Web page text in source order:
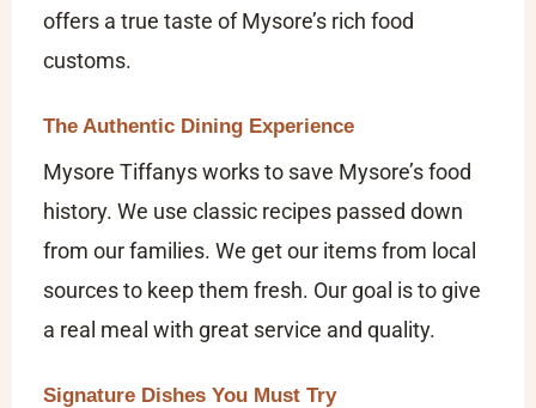
offers a true taste of Mysore’s rich food
customs.
The Authentic Dining Experience
Mysore Tiffanys works to save Mysore’s food
history. We use classic recipes passed down
from our families. We get our items from local
sources to keep them fresh. Our goal is to give
a real meal with great service and quality.
Signature Dishes You Must Try